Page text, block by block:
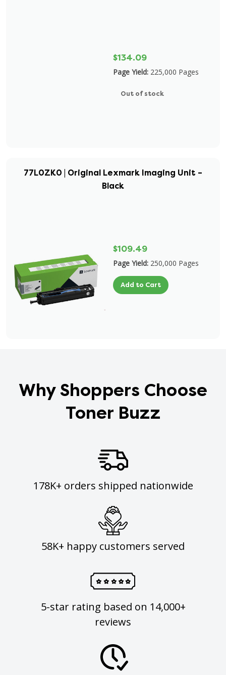
$134.09
Page Yield: 225,000 Pages
Out of stock
77L0ZK0 | Original Lexmark Imaging Unit –
Black
$109.49
Page Yield: 250,000 Pages
Add to Cart
Why Shoppers Choose
Toner Buzz
178K+ orders shipped nationwide
58K+ happy customers served
5-star rating based on 14,000+
reviews